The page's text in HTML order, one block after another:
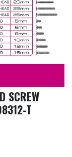
SCREW
T